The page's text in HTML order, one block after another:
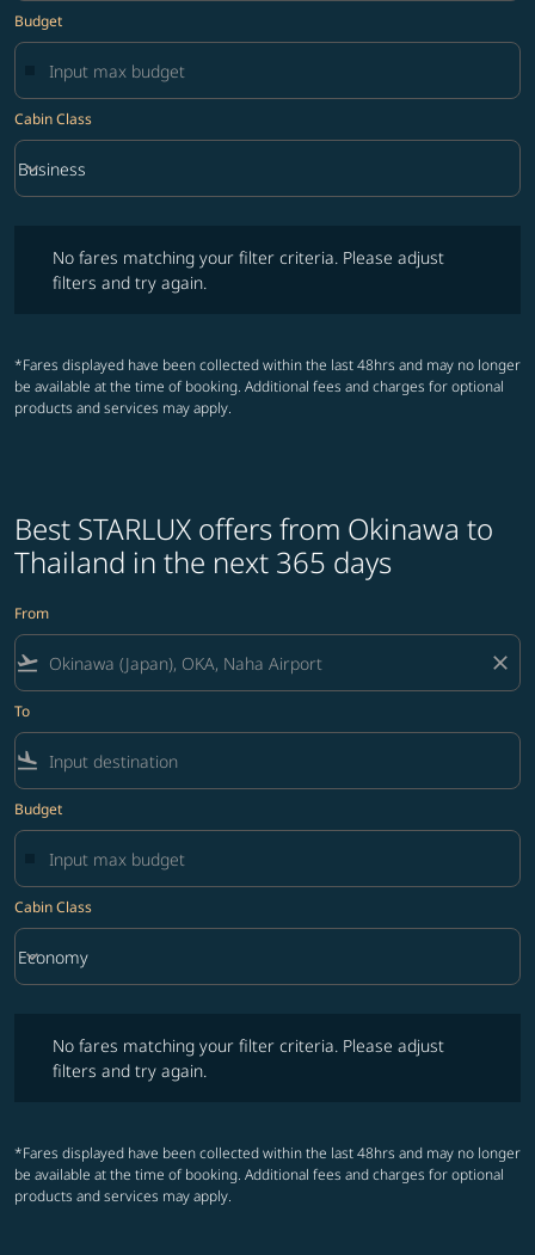
Budget
Cabin Class
Cabin Class option Business Selected
Business
keyboard_arrow_down
No fares matching your filter criteria. Please adjust
filters and try again.
*Fares displayed have been collected within the last 48hrs and may no longer
be available at the time of booking. Additional fees and charges for optional
products and services may apply.
Best STARLUX offers from Okinawa to
Thailand in the next 365 days
From
flight_takeoff close
To
flight_land
Budget
Cabin Class
Cabin Class option Economy Selected
Economy
keyboard_arrow_down
No fares matching your filter criteria. Please adjust
filters and try again.
*Fares displayed have been collected within the last 48hrs and may no longer
be available at the time of booking. Additional fees and charges for optional
products and services may apply.